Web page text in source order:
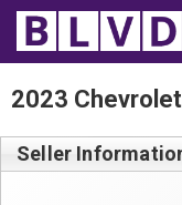
Home
Wheelchair Vans
2023
Seller